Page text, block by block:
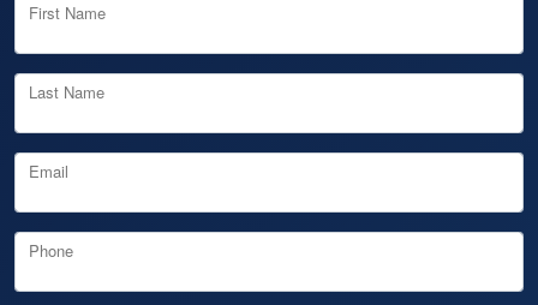
First Name
Last Name
Email
Phone